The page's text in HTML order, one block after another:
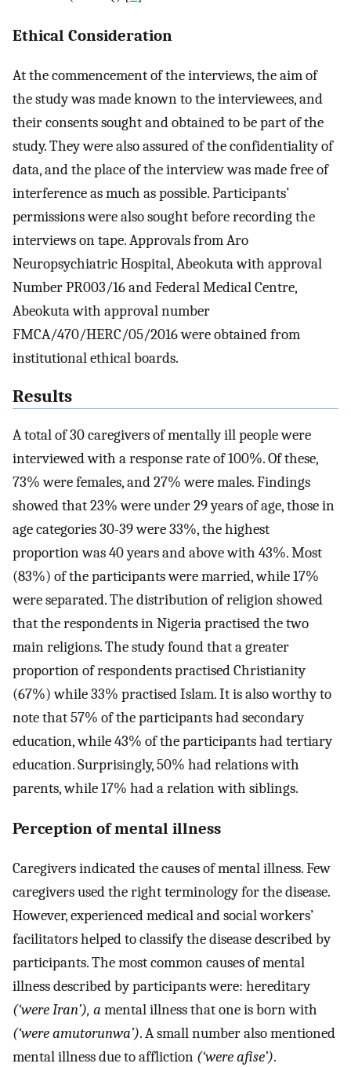
Ethical Consideration
At the commencement of the interviews, the aim of
the study was made known to the interviewees, and
their consents sought and obtained to be part of the
study. They were also assured of the confidentiality of
data, and the place of the interview was made free of
interference as much as possible. Participants’
permissions were also sought before recording the
interviews on tape. Approvals from Aro
Neuropsychiatric Hospital, Abeokuta with approval
Number PR003/16 and Federal Medical Centre,
Abeokuta with approval number
FMCA/470/HERC/05/2016 were obtained from
institutional ethical boards.
Results
A total of 30 caregivers of mentally ill people were
interviewed with a response rate of 100%. Of these,
73% were females, and 27% were males. Findings
showed that 23% were under 29 years of age, those in
age categories 30-39 were 33%, the highest
proportion was 40 years and above with 43%. Most
(83%) of the participants were married, while 17%
were separated. The distribution of religion showed
that the respondents in Nigeria practised the two
main religions. The study found that a greater
proportion of respondents practised Christianity
(67%) while 33% practised Islam. It is also worthy to
note that 57% of the participants had secondary
education, while 43% of the participants had tertiary
education. Surprisingly, 50% had relations with
parents, while 17% had a relation with siblings.
Perception of mental illness
Caregivers indicated the causes of mental illness. Few
caregivers used the right terminology for the disease.
However, experienced medical and social workers’
facilitators helped to classify the disease described by
participants. The most common causes of mental
illness described by participants were: hereditary
(‘were Iran’), a mental illness that one is born with
(‘were amutorunwa’). A small number also mentioned
mental illness due to affliction (‘were afise’).